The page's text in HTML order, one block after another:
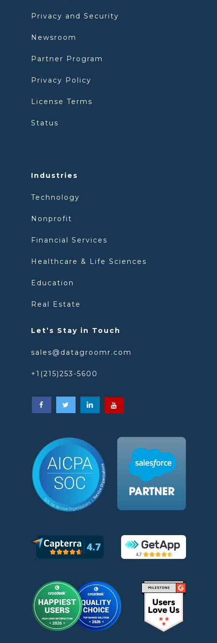
Privacy and Security
Newsroom
Partner Program
Privacy Policy
License Terms
Status
Industries
Technology
Nonprofit
Financial Services
Healthcare & Life Sciences
Education
Real Estate
Let’s Stay in Touch
sales@datagroomr.com
+1(215)253-5600